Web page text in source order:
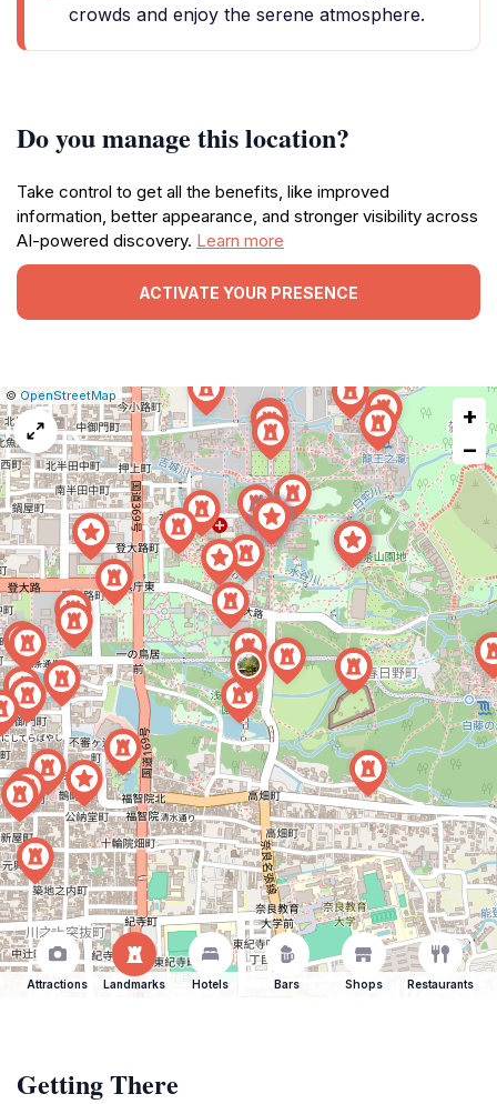
crowds and enjoy the serene atmosphere.
Do you manage this location?
Take control to get all the benefits, like improved
information, better appearance, and stronger visibility across
AI-powered discovery. Learn more
ACTIVATE YOUR PRESENCE
Leaflet
|© OpenStreetMap Report
a
map
issue
+
−
Attractions Landmarks Hotels Bars Shops Restaurants
Getting There